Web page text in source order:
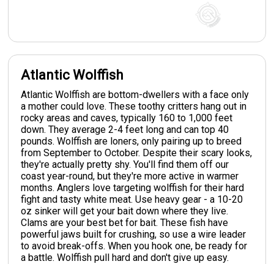
Atlantic Wolffish
Atlantic Wolffish are bottom-dwellers with a face only
a mother could love. These toothy critters hang out in
rocky areas and caves, typically 160 to 1,000 feet
down. They average 2-4 feet long and can top 40
pounds. Wolffish are loners, only pairing up to breed
from September to October. Despite their scary looks,
they're actually pretty shy. You'll find them off our
coast year-round, but they're more active in warmer
months. Anglers love targeting wolffish for their hard
fight and tasty white meat. Use heavy gear - a 10-20
oz sinker will get your bait down where they live.
Clams are your best bet for bait. These fish have
powerful jaws built for crushing, so use a wire leader
to avoid break-offs. When you hook one, be ready for
a battle. Wolffish pull hard and don't give up easy.